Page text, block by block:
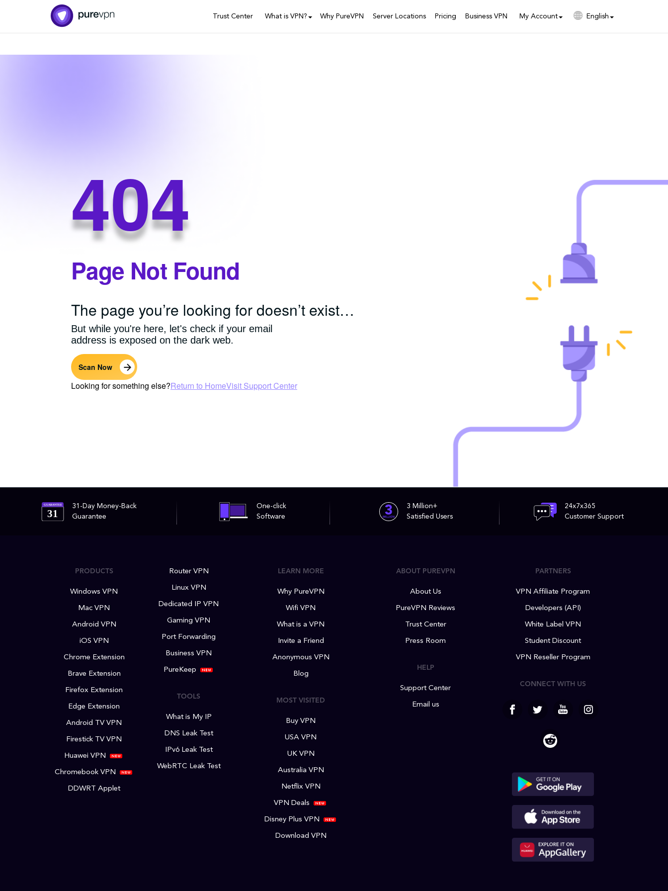
Trust Center What is VPN? Why PureVPN Server Locations Pricing Business VPN My Account English
404
Page Not Found
The page you’re looking for doesn’t exist…
But while you're here, let's check if your email
address is exposed on the dark web.
Scan Now
Looking for something else?Return to HomeVisit Support Center
31
GUARANTEE
31-Day Money-Back
Guarantee
One-click
Software
3 Million+
Satisfied Users
24x7x365
Customer Support
PRODUCTS
Windows VPN
Mac VPN
Android VPN
iOS VPN
Chrome Extension
Brave Extension
Firefox Extension
Edge Extension
Android TV VPN
Firestick TV VPN
Huawei VPN
Chromebook VPN
DDWRT Applet
Router VPN
Linux VPN
Dedicated IP VPN
Gaming VPN
Port Forwarding
Business VPN
PureKeep
TOOLS
What is My IP
DNS Leak Test
IPv6 Leak Test
WebRTC Leak Test
LEARN MORE
Why PureVPN
Wifi VPN
What is a VPN
Invite a Friend
Anonymous VPN
Blog
MOST VISITED
Buy VPN
USA VPN
UK VPN
Australia VPN
Netflix VPN
VPN Deals
Disney Plus VPN
Download VPN
ABOUT PUREVPN
About Us
PureVPN Reviews
Trust Center
Press Room
HELP
Support Center
Email us
PARTNERS
VPN Affiliate Program
Developers (API)
White Label VPN
Student Discount
VPN Reseller Program
CONNECT WITH US